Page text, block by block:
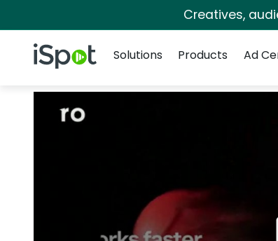
Creatives,
iSpot Logo
Solutions
Products Ad